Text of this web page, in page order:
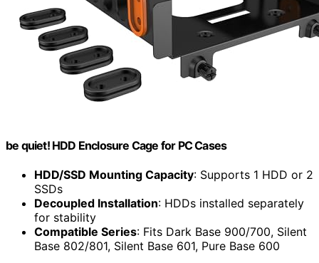
be quiet! HDD Enclosure Cage for PC Cases
HDD/SSD Mounting Capacity: Supports 1 HDD or 2
SSDs
Decoupled Installation: HDDs installed separately
for stability
Compatible Series: Fits Dark Base 900/700, Silent
Base 802/801, Silent Base 601, Pure Base 600